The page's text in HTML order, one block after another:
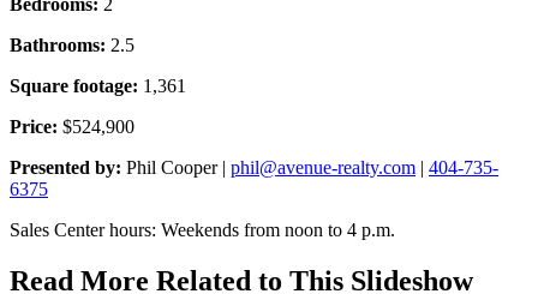
Bathrooms: 2.5
Square footage: 1,361
Price: $524,900
Presented by: Phil Cooper | phil@avenue-realty.com | 404-735-
6375
Sales Center hours: Weekends from noon to 4 p.m.
Read More Related to This Slideshow